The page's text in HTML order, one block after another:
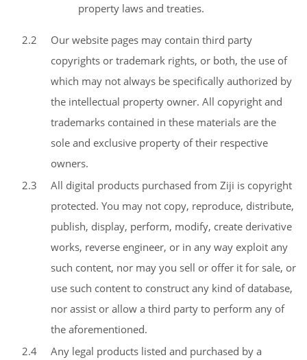
property laws and treaties.
2.2
Our website pages may contain third party
copyrights or trademark rights, or both, the use of
which may not always be specifically authorized by
the intellectual property owner. All copyright and
trademarks contained in these materials are the
sole and exclusive property of their respective
owners.
2.3
All digital products purchased from Ziji is copyright
protected. You may not copy, reproduce, distribute,
publish, display, perform, modify, create derivative
works, reverse engineer, or in any way exploit any
such content, nor may you sell or offer it for sale, or
use such content to construct any kind of database,
nor assist or allow a third party to perform any of
the aforementioned.
2.4
Any legal products listed and purchased by a